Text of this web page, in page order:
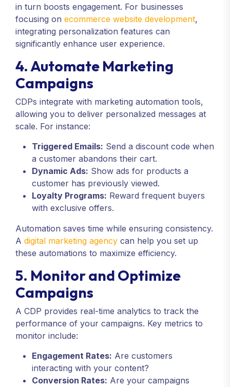
in turn boosts engagement. For businesses
focusing on ecommerce website development,
integrating personalization features can
significantly enhance user experience.
4. Automate Marketing
Campaigns
CDPs integrate with marketing automation tools,
allowing you to deliver personalized messages at
scale. For instance:
Triggered Emails: Send a discount code when
a customer abandons their cart.
Dynamic Ads: Show ads for products a
customer has previously viewed.
Loyalty Programs: Reward frequent buyers
with exclusive offers.
Automation saves time while ensuring consistency.
A digital marketing agency can help you set up
these automations to maximize efficiency.
5. Monitor and Optimize
Campaigns
A CDP provides real-time analytics to track the
performance of your campaigns. Key metrics to
monitor include:
Engagement Rates: Are customers
interacting with your content?
Conversion Rates: Are your campaigns